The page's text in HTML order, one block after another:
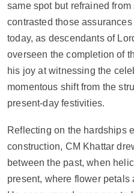
same spot but refrained
contrasted those
today, as descendants of
overseen the completion of
his joy at witnessing the
momentous shift from the
present-day festivities.
Reflecting on the hardships
construction, CM Khattar
between the past, when
present, where flower